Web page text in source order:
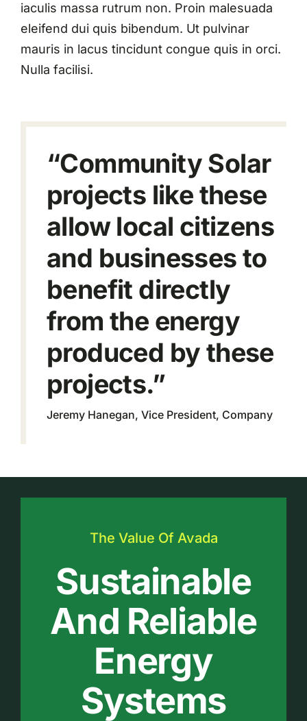
iaculis massa rutrum non. Proin malesuada
eleifend dui quis bibendum. Ut pulvinar
mauris in lacus tincidunt congue quis in orci.
Nulla facilisi.
“Community Solar
projects like these
allow local citizens
and businesses to
benefit directly
from the energy
produced by these
projects.”
Jeremy Hanegan, Vice President, Company
The Value Of Avada
Sustainable
And Reliable
Energy
Systems